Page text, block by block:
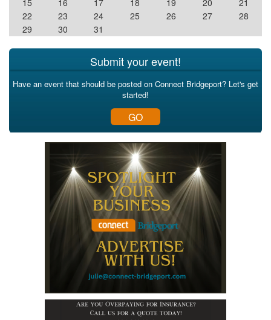
15
16 17 18 19 20
21
22
23 24 25 26 27
28
29
30 31
Submit your event!
Have an event that should be posted on Connect Bridgeport? Let's get
started!
GO